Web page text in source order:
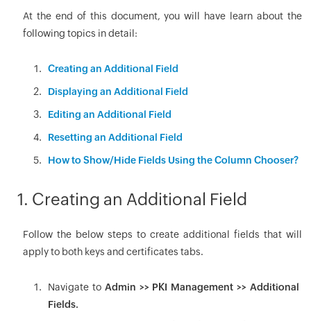
At the end of this document, you will have learn about the
following topics in detail:
Creating an Additional Field
Displaying an Additional Field
Editing an Additional Field
Resetting an Additional Field
How to Show/Hide Fields Using the Column Chooser?
1. Creating an Additional Field
Follow the below steps to create additional fields that will
apply to both keys and certificates tabs.
Navigate to Admin >> PKI Management >> Additional
Fields.